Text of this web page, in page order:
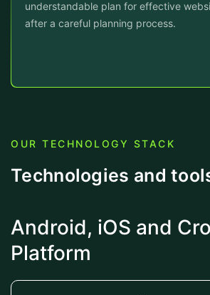
understandable plan for effective
after a careful planning process.
OUR TECHNOLOGY STACK
Technologies and
Android, iOS and
Platform